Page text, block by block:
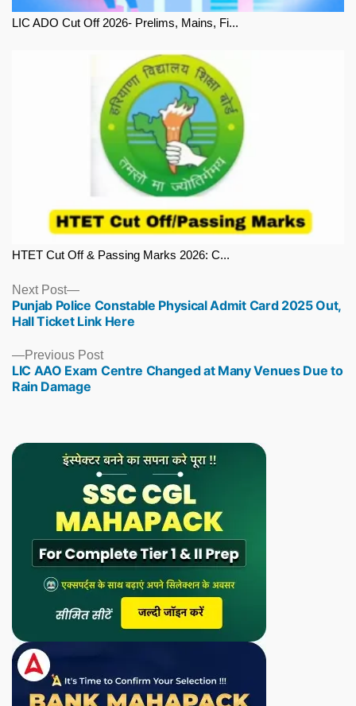
LIC ADO Cut Off 2026- Prelims, Mains, Fi...
HTET Cut Off & Passing Marks 2026: C...
Previous PostPrevious
post:
LIC AAO Exam Centre Changed at Many Venues Due to
Rain Damage
Next Post
Next
post:
Punjab Police Constable Physical Admit Card 2025 Out,
Hall Ticket Link Here